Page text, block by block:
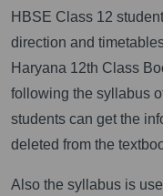
HBSE Class 12
direction and
Haryana 12th Class
following the syllabus
students can get the
deleted from the
Also the syllabus is